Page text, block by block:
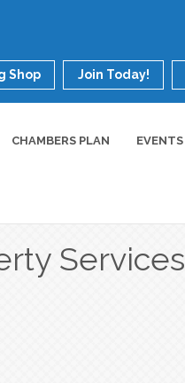
Shop Join Today!
CHAMBERS PLAN EVENTS
Services